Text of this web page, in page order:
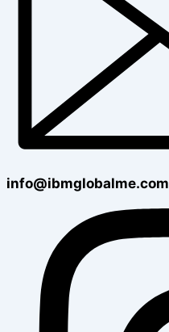
info@ibmglobalme.com